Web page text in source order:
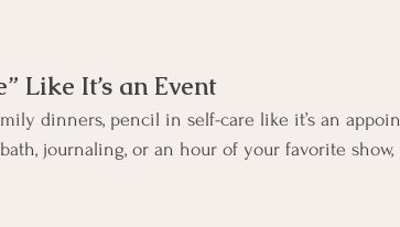
Like It’s an Event
dinners, pencil in self-care like it’s an
journaling, or an hour of your favorite